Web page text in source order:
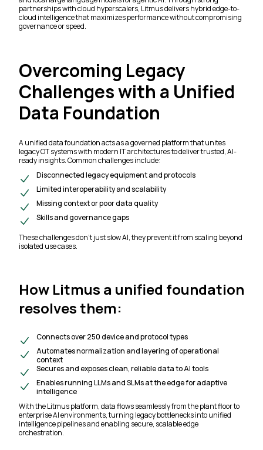
partnerships with cloud hyperscalers, Litmus delivers hybrid edge-to-
cloud intelligence that maximizes performance without compromising
governance or speed.
Overcoming Legacy
Challenges with a Unified
Data Foundation
A unified data foundation acts as a governed platform that unites
legacy OT systems with modern IT architectures to deliver trusted, AI-
ready insights. Common challenges include:
Disconnected legacy equipment and protocols
Limited interoperability and scalability
Missing context or poor data quality
Skills and governance gaps
These challenges don’t just slow AI, they prevent it from scaling beyond
isolated use cases.
How Litmus a unified foundation
resolves them:
Connects over 250 device and protocol types
Automates normalization and layering of operational
context
Secures and exposes clean, reliable data to AI tools
Enables running LLMs and SLMs at the edge for adaptive
intelligence
With the Litmus platform, data flows seamlessly from the plant floor to
enterprise AI environments, turning legacy bottlenecks into unified
intelligence pipelines and enabling secure, scalable edge
orchestration.